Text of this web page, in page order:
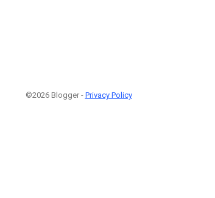
©2026 Blogger - Privacy Policy